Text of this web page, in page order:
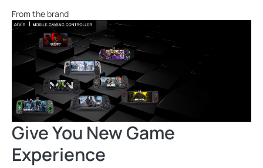
From the brand
Give You New Game
Experience